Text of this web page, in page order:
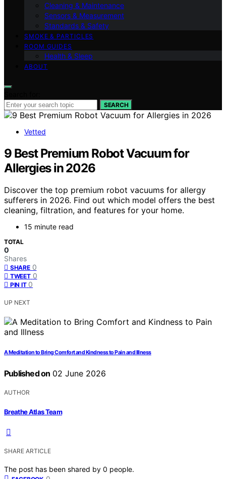
Cleaning & Maintenance
Sensors & Measurement
Standards & Safety
SMOKE & PARTICLES
ROOM GUIDES
Health & Sleep
ABOUT
SEARCH
Vetted
9 Best Premium Robot Vacuum for
Allergies in 2026
Discover the top premium robot vacuums for allergy
sufferers in 2026. Find out which model offers the best
cleaning, filtration, and features for your home.
15 minute read
TOTAL
0
Shares
SHARE 0
TWEET 0
PIN IT 0
UP NEXT
A Meditation to Bring Comfort and Kindness to Pain and Illness
Published on 02 June 2026
AUTHOR
Breathe Atlas Team
SHARE ARTICLE
The post has been shared by 0 people.